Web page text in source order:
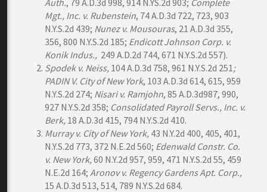
Auth., 79 A.D.3d 998, 914 N.YS.2d 903; Complete
Mgt., Inc. v. Rubenstein, 74 A.D.3d 722, 723, 903
N.Y.S.2d 439; Nunez v. Mousouras, 21 A.D.3d 355,
356, 800 N.Y.S.2d 185; Endicott Johnson Corp. v.
Konik Indus., 249 A.D.2d 744, 671 N.Y.S.2d 557).
Spodek v. Neiss, 104 A.D.3d 758, 961 N.Y.S.2d 251;
PADIN V. City of New York, 103 A.D.3d 614, 615, 959
N.Y.S.2d 274; Nisari v. Ramjohn, 85 A.D.3d987, 990,
927 N.Y.S.2d 358; Consolidated Payroll Servs., Inc. v.
Berk, 18 A.D.3d 415, 794 N.Y.S.2d 410.
Murrayv. City of New York, 43 N.Y.2d 400, 405, 401,
N.Y.S.2d 773, 372 N.E.2d 560; Edenwald Constr. Co.
v. New York,60 N.Y.2d 957, 959, 471 N.Y.S.2d 55, 459
N.E.2d 164; Aronov v. Regency Gardens Apt. Corp.,
15 A.D.3d 513, 514, 789 N.Y.S.2d 684.